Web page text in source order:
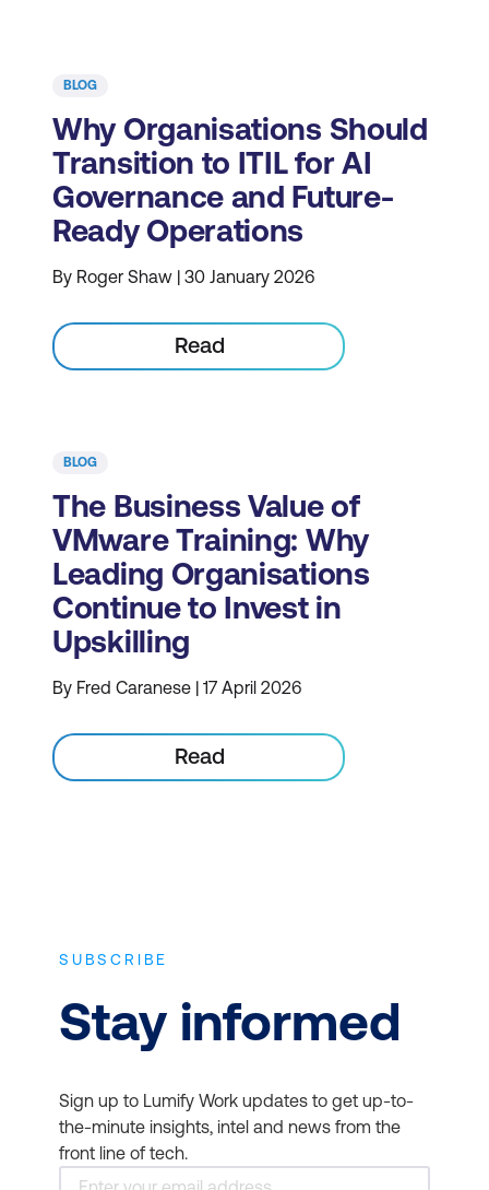
BLOG
Why Organisations Should
Transition to ITIL for AI
Governance and Future-
Ready Operations
By Roger Shaw | 30 January 2026
Read
BLOG
The Business Value of
VMware Training: Why
Leading Organisations
Continue to Invest in
Upskilling
By Fred Caranese | 17 April 2026
Read
SUBSCRIBE
Stay informed
Sign up to Lumify Work updates to get up-to-
the-minute insights, intel and news from the
front line of tech.